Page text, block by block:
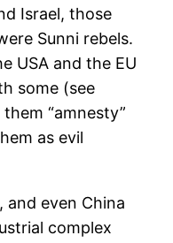
Israel, those
Sunni rebels.
USA and the EU
some (see
“amnesty”
as evil
and even China
complex